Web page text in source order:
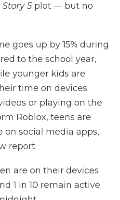
Story 5plot — but no
goes up by 15% during
to the school year,
younger kids are
time on devices
or playing on the
Roblox, teens are
social media apps,
report.
are on their devices
1 in 10 remain active